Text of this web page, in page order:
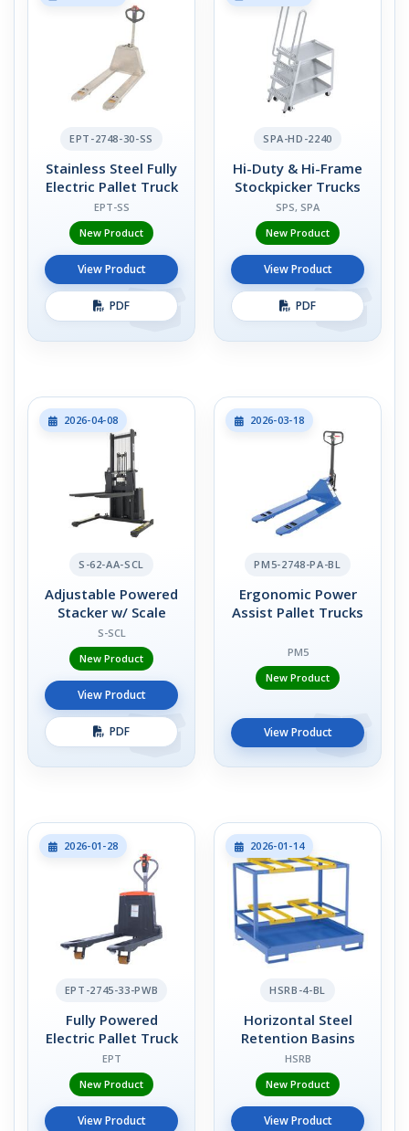
EPT-2748-30-SS
Stainless Steel Fully
Electric Pallet Truck
EPT-SS
New Product
View Product
PDF
SPA-HD-2240
Hi-Duty & Hi-Frame
Stockpicker Trucks
SPS, SPA
New Product
View Product
PDF
2026-04-08
S-62-AA-SCL
Adjustable Powered
Stacker w/ Scale
S-SCL
New Product
View Product
PDF
2026-03-18
PM5-2748-PA-BL
Ergonomic Power
Assist Pallet Trucks
PM5
New Product
View Product
2026-01-28
EPT-2745-33-PWB
Fully Powered
Electric Pallet Truck
EPT
New Product
View Product
2026-01-14
HSRB-4-BL
Horizontal Steel
Retention Basins
HSRB
New Product
View Product